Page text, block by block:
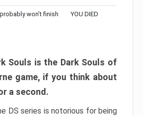
won’t finish
YOU DIED
Souls is the Dark Souls of
game, if you think about
a second.
DS series is notorious for being